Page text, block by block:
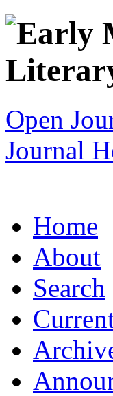
Open
Journal
Home
About
Search